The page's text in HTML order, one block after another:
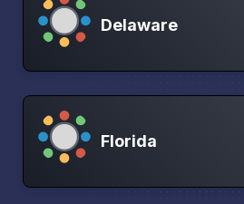
Delaware
Florida